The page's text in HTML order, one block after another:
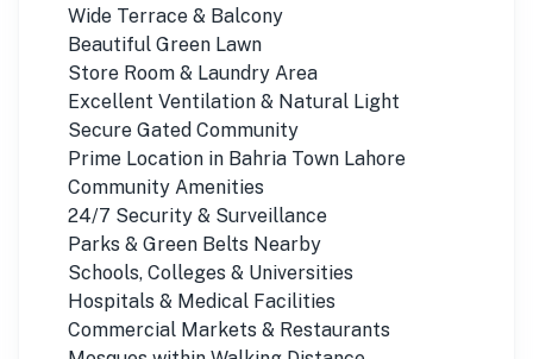
Wide Terrace & Balcony
Beautiful Green Lawn
Store Room & Laundry Area
Excellent Ventilation & Natural Light
Secure Gated Community
Prime Location in Bahria Town Lahore
Community Amenities
24/7 Security & Surveillance
Parks & Green Belts Nearby
Schools, Colleges & Universities
Hospitals & Medical Facilities
Commercial Markets & Restaurants